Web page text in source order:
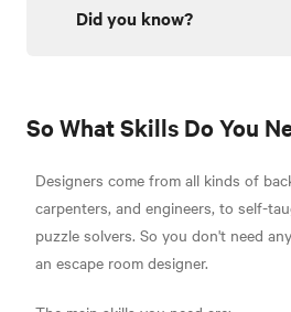
Did you know?
So What Skills Do You
Designers come from all kinds of
carpenters, and engineers, to self-
puzzle solvers. So you don't need
an escape room designer.